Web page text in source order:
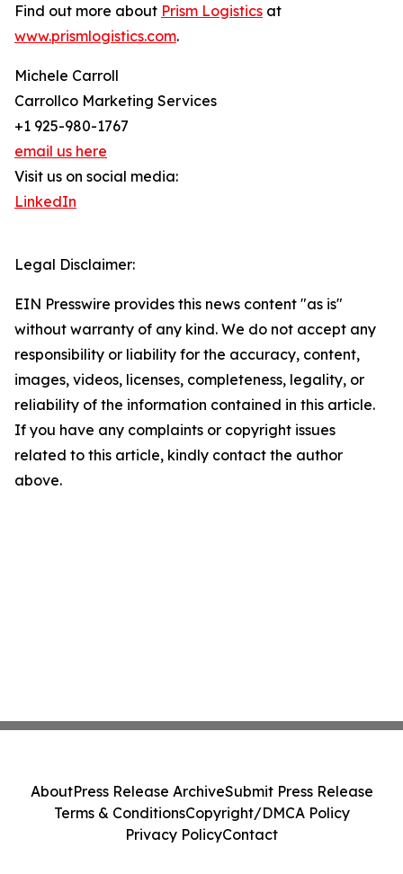
Find out more about Prism Logistics at
www.prismlogistics.com.
Michele Carroll
Carrollco Marketing Services
+1 925-980-1767
email us here
Visit us on social media:
LinkedIn
Legal Disclaimer:
EIN Presswire provides this news content "as is"
without warranty of any kind. We do not accept any
responsibility or liability for the accuracy, content,
images, videos, licenses, completeness, legality, or
reliability of the information contained in this article.
If you have any complaints or copyright issues
related to this article, kindly contact the author
above.
AboutPress Release ArchiveSubmit Press Release
Terms & ConditionsCopyright/DMCA Policy
Privacy PolicyContact